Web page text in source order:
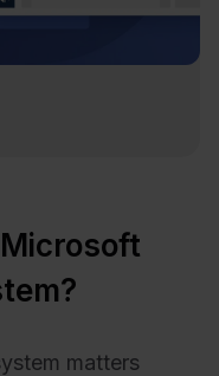
matters